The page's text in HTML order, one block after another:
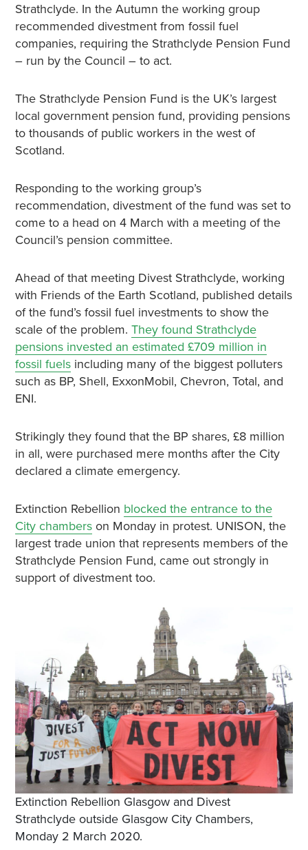
Strathclyde. In the Autumn the working group
recommended divestment from fossil fuel
companies, requiring the Strathclyde Pension Fund
– run by the Council – to act.
The Strathclyde Pension Fund is the UK’s largest
local government pension fund, providing pensions
to thousands of public workers in the west of
Scotland.
Responding to the working group’s
recommendation, divestment of the fund was set to
come to a head on 4 March with a meeting of the
Council’s pension committee.
Ahead of that meeting Divest Strathclyde, working
with Friends of the Earth Scotland, published details
of the fund’s fossil fuel investments to show the
scale of the problem. They found Strathclyde
pensions invested an estimated £709 million in
fossil fuelsincluding many of the biggest polluters
such as BP, Shell, ExxonMobil, Chevron, Total, and
ENI.
Strikingly they found that the BP shares, £8 million
in all, were purchased mere months after the City
declared a climate emergency.
Extinction Rebellion blocked the entrance to the
City chamberson Monday in protest. UNISON, the
largest trade union that represents members of the
Strathclyde Pension Fund, came out strongly in
support of divestment too.
Extinction Rebellion Glasgow and Divest
Strathclyde outside Glasgow City Chambers,
Monday 2 March 2020.